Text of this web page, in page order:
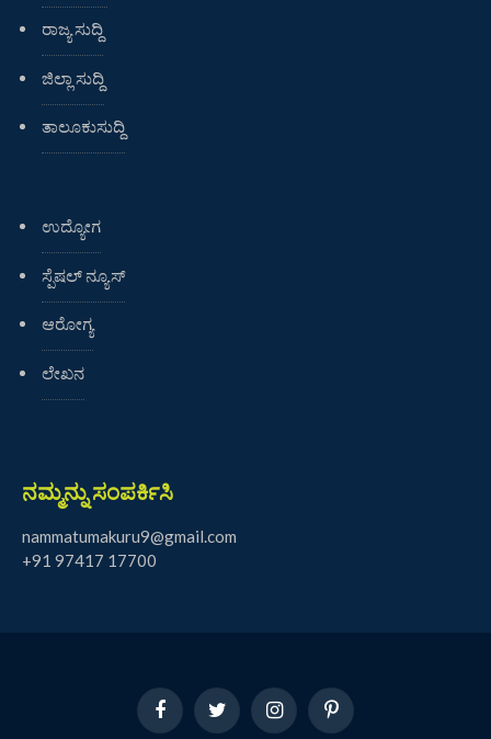
ರಾಜ್ಯ ಸುದ್ದಿ
ಜಿಲ್ಲಾ ಸುದ್ದಿ
ತಾಲೂಕುಸುದ್ದಿ
ಉದ್ಯೋಗ
ಸ್ಪೆಷಲ್ ನ್ಯೂಸ್
ಆರೋಗ್ಯ
ಲೇಖನ
ನಮ್ಮನ್ನು ಸಂಪರ್ಕಿಸಿ
nammatumakuru9@gmail.com
+91 97417 17700
FacebookTwitter InstagramPinterest